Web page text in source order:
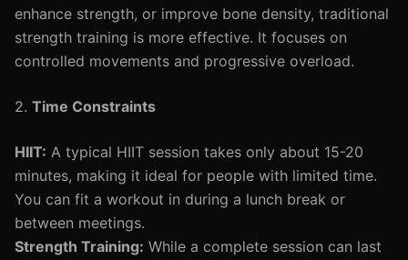
enhance strength, or improve bone density, traditional
strength training is more effective. It focuses on
controlled movements and progressive overload.
2. Time Constraints
HIIT: A typical HIIT session takes only about 15-20
minutes, making it ideal for people with limited time.
You can fit a workout in during a lunch break or
between meetings.
Strength Training: While a complete session can last